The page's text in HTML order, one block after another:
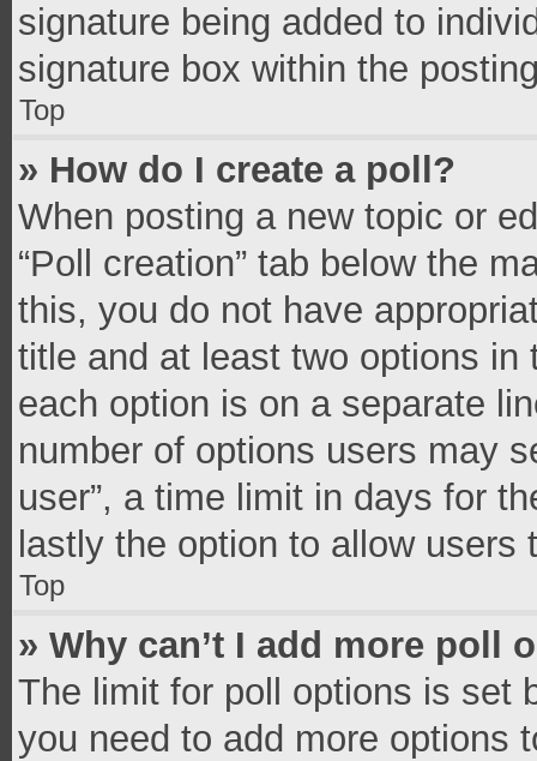
signature being added to
signature box within the
Top
» How do I create a poll?
When posting a new topic or
“Poll creation” tab below the
this, you do not have
title and at least two options
each option is on a separate
number of options users may
user”, a time limit in days for
lastly the option to allow users
Top
» Why can’t I add more poll
The limit for poll options is set
you need to add more options